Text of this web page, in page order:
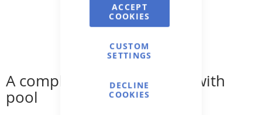
ACCEPT
COOKIES
CUSTOM
SETTINGS
DECLINE
COOKIES
A complete wellness oasis with
pool